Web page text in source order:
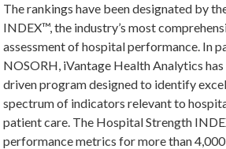
The rankings have been designated by
INDEX™, the industry’s most
assessment of hospital performance. In
NOSORH, iVantage Health Analytics
driven program designed to identify
spectrum of indicators relevant to
patient care. The Hospital Strength
performance metrics for more than